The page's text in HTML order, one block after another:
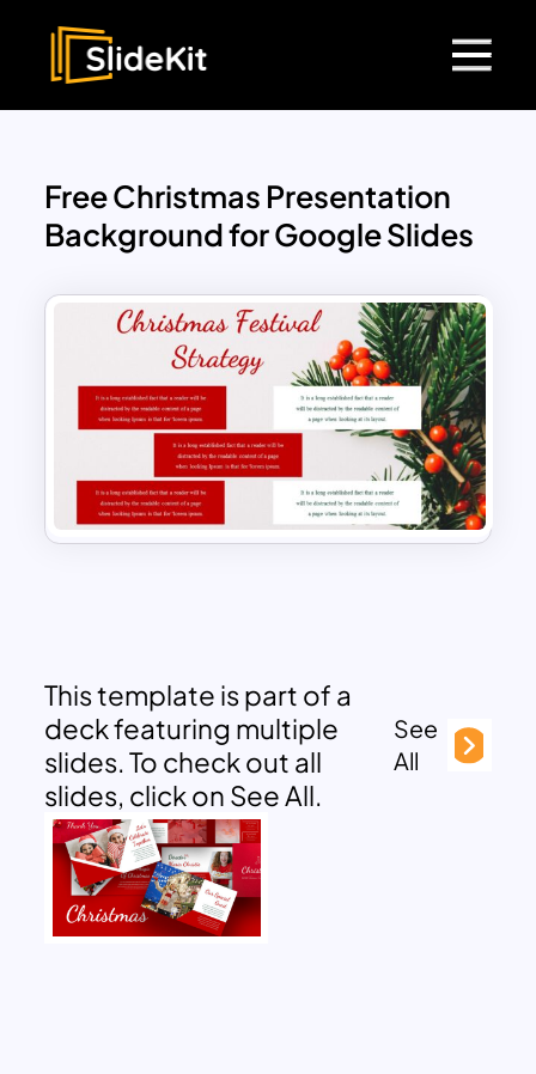
Free Christmas Presentation
Background for Google Slides
This template is part of a
deck featuring multiple
slides. To check out all
slides, click on See All.
See
All